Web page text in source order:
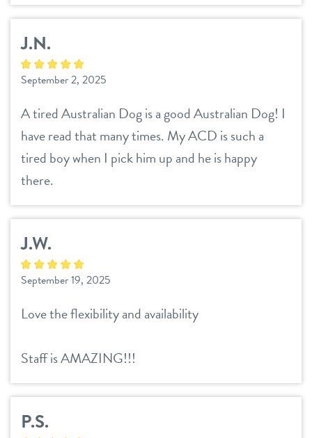
change location
J.N.
September 2, 2025
A tired Australian Dog is a good Australian Dog! I
have read that many times. My ACD is such a
tired boy when I pick him up and he is happy
there.
J.W.
September 19, 2025
Love the flexibility and availability
Staff is AMAZING!!!
P.S.